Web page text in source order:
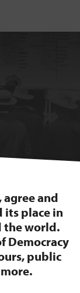
agree and
its place in
the world.
Democracy
public